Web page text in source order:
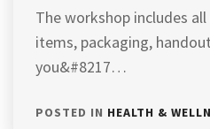
The workshop includes
items, packaging,
you&#8217…
POSTED IN HEALTH &